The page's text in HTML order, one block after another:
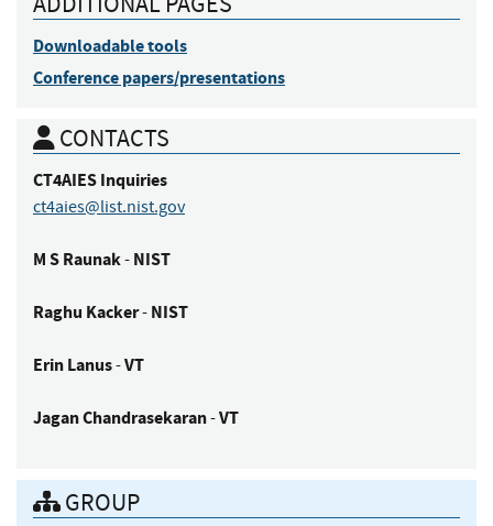
Downloadable tools
Conference papers/presentations
CONTACTS
CT4AIESInquiries
ct4aies@list.nist.gov
M SRaunak- NIST
Raghu Kacker- NIST
ErinLanus-VT
JaganChandrasekaran-VT
GROUP